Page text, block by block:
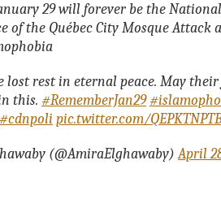
29 will forever be the
of the Québec City Mosque Attack
lost rest in eternal peace. May
this. #RememberJan29
#cdnpoli pic.twitter.com/
(@AmiraElghawaby)April